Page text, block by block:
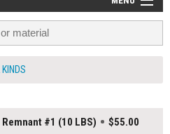
#1 (10 LBS) $55.00